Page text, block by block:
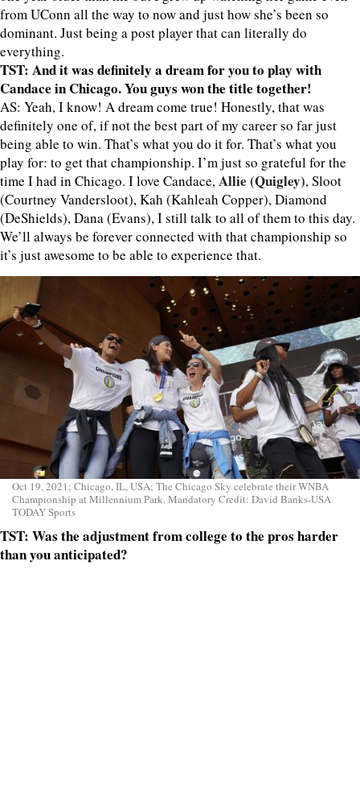
from UConn all the way to now and just how she’s been so
dominant. Just being a post player that can literally do
everything.
TST: And it was definitely a dream for you to play with
Candace in Chicago. You guys won the title together!
AS: Yeah, I know! A dream come true! Honestly, that was
definitely one of, if not the best part of my career so far just
being able to win. That’s what you do it for. That’s what you
play for: to get that championship. I’m just so grateful for the
time I had in Chicago. I love Candace,Allie (Quigley), Sloot
(Courtney Vandersloot), Kah (Kahleah Copper), Diamond
(DeShields), Dana (Evans), I still talk to all of them to this day.
We’ll always be forever connected with that championship so
it’s just awesome to be able to experience that.
Oct 19, 2021; Chicago, IL, USA; The Chicago Sky celebrate their WNBA
Championship at Millennium Park. Mandatory Credit: David Banks-USA
TODAY Sports
TST: Was the adjustment from college to the pros harder
than you anticipated?